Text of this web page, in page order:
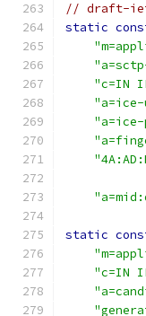
// draft-
static
"c=IN
"a=ice-
static
"c=IN